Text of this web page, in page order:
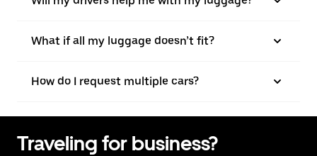
What if all my luggage doesn’t fit?
How do I request multiple cars?
Traveling for business?